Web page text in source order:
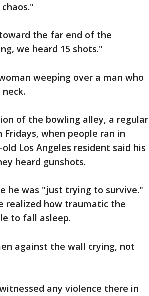
the far end of the
we heard 15 shots."
weeping over a man who
of the bowling alley, a regular
when people ran in
Los Angeles resident said his
heard gunshots.
he was "just trying to survive."
realized how traumatic the
to fall asleep.
against the wall crying, not
any violence there in